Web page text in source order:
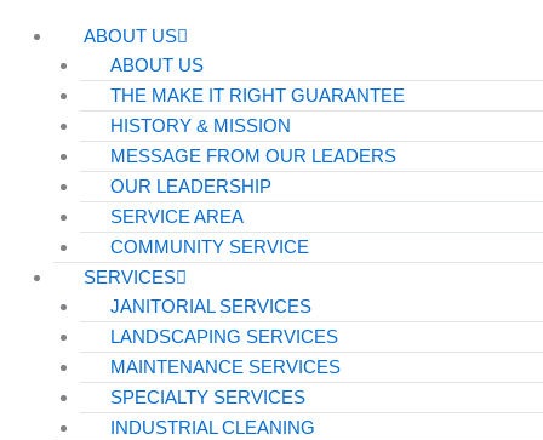
ABOUT US
ABOUT US
THE MAKE IT RIGHT GUARANTEE
HISTORY & MISSION
MESSAGE FROM OUR LEADERS
OUR LEADERSHIP
SERVICE AREA
COMMUNITY SERVICE
SERVICES
JANITORIAL SERVICES
LANDSCAPING SERVICES
MAINTENANCE SERVICES
SPECIALTY SERVICES
INDUSTRIAL CLEANING